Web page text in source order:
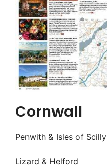
Cornwall
Penwith & Isles of Scilly
Lizard & Helford